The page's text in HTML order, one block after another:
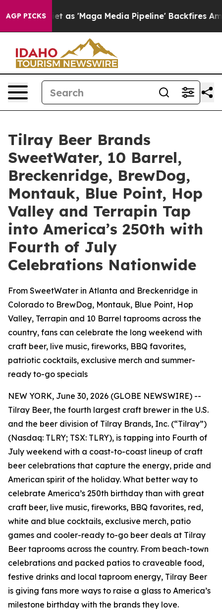
AGP PICKS
Media Pipeline' Backfires Amid Rumors Trump
Tilray Beer Brands
SweetWater, 10 Barrel,
Breckenridge, BrewDog,
Montauk, Blue Point, Hop
Valley and Terrapin Tap
into America’s 250th with
Fourth of July
Celebrations Nationwide
From SweetWater in Atlanta and Breckenridge in
Colorado to BrewDog, Montauk, Blue Point, Hop
Valley, Terrapin and 10 Barrel taprooms across the
country, fans can celebrate the long weekend with
craft beer, live music, fireworks, BBQ favorites,
patriotic cocktails, exclusive merch and summer-
ready to-go specials
NEW YORK, June 30, 2026 (GLOBE NEWSWIRE) --
Tilray Beer, the fourth largest craft brewer in the U.S.
and the beer division of Tilray Brands, Inc. (“Tilray”)
(Nasdaq: TLRY; TSX: TLRY), is tapping into Fourth of
July weekend with a coast-to-coast lineup of craft
beer celebrations that capture the energy, pride and
American spirit of the holiday. What better way to
celebrate America’s 250th birthday than with great
craft beer, live music, fireworks, BBQ favorites, red,
white and blue cocktails, exclusive merch, patio
games and cooler-ready to-go beer deals at Tilray
Beer taprooms across the country. From beach-town
celebrations and packed patios to craveable food,
festive drinks and local taproom energy, Tilray Beer
is giving fans more ways to raise a glass to America’s
milestone birthday with the brands they love.